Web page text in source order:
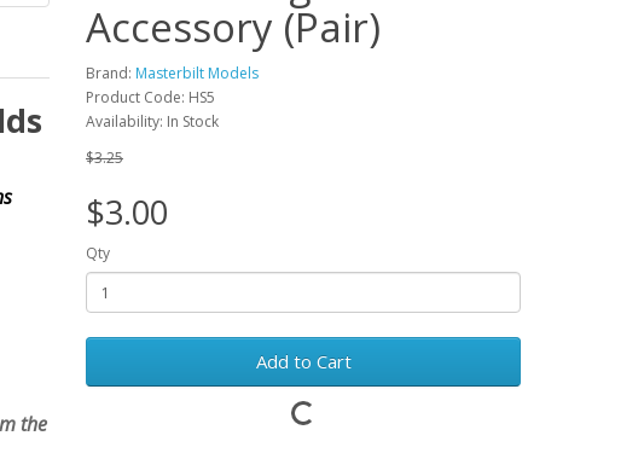
the
Accessory (Pair)
Brand: Masterbilt Models
Product Code: HS5
Availability: In Stock
$3.25
$3.00
Qty
Add to Cart